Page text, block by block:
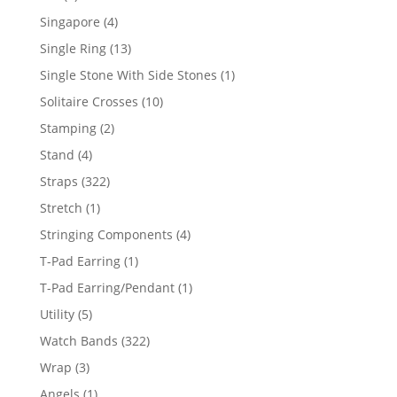
product
Singapore 44
products
Single Ring 1313
products
Single Stone With Side Stones 11
Solitaire Crosses 1010
Stamping 22
Stand 44
products
Straps 322322
Stretch 11
product
Stringing Components 44
T-Pad Earring 11
product
T-Pad Earring/Pendant 11
Utility 55
products
Watch Bands 322322
Wrap 33
products
1